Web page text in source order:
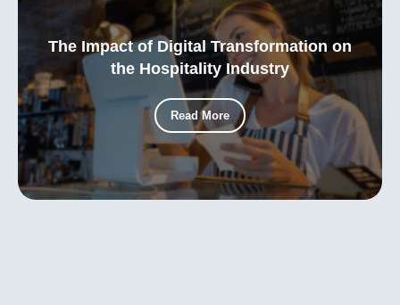
The Impact of Digital Transformation on
the Hospitality Industry
Read More